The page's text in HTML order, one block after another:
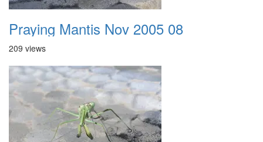
Praying Mantis Nov 2005 08
209 views